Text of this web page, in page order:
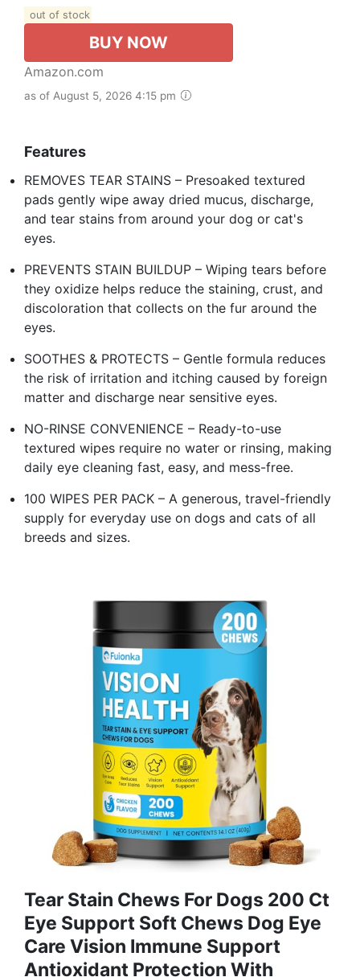
out of stock
BUY NOW
Amazon.com
as of August 5, 2026 4:15 pm
Features
REMOVES TEAR STAINS – Presoaked textured
pads gently wipe away dried mucus, discharge,
and tear stains from around your dog or cat's
eyes.
PREVENTS STAIN BUILDUP – Wiping tears before
they oxidize helps reduce the staining, crust, and
discoloration that collects on the fur around the
eyes.
SOOTHES & PROTECTS – Gentle formula reduces
the risk of irritation and itching caused by foreign
matter and discharge near sensitive eyes.
NO-RINSE CONVENIENCE – Ready-to-use
textured wipes require no water or rinsing, making
daily eye cleaning fast, easy, and mess-free.
100 WIPES PER PACK – A generous, travel-friendly
supply for everyday use on dogs and cats of all
breeds and sizes.
Tear Stain Chews For Dogs 200 Ct
Eye Support Soft Chews Dog Eye
Care Vision Immune Support
Antioxidant Protection With